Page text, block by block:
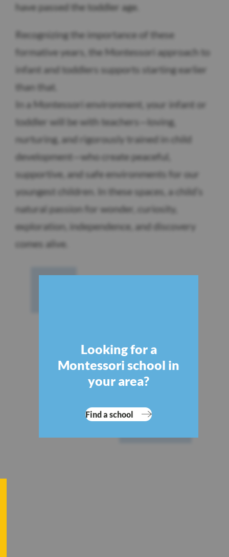
have passed the toddler age.
Recognizing the importance of these
formative years, the Montessori approach to
infant and toddlers supports starting earlier
than that.
In a Montessori environment, your infant or
toddler will be with teachers—loving,
nurturing, and rigorously trained in child
development—who create peaceful,
supportive, and safe environments for our
youngest children. In these spaces, a child’s
natural passion for wonder, curiosity,
exploration, independence, and discovery
comes alive.
Looking for a
Montessori school in
your area?
Find a school